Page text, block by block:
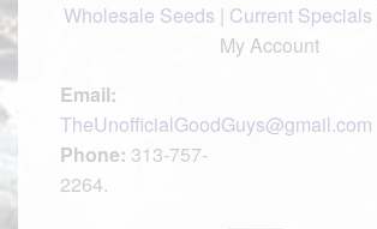
Wholesale Seeds | Current Specials
My Account
Email:
TheUnofficialGoodGuys@gmail.com
Phone: 313-757-
2264.